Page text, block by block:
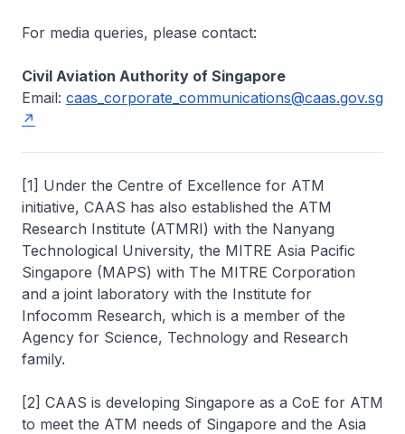
For media queries, please contact:
Civil Aviation Authority of Singapore
Email: caas_corporate_communications@caas.gov.sg
[1] Under the Centre of Excellence for ATM
initiative, CAAS has also established the ATM
Research Institute (ATMRI) with the Nanyang
Technological University, the MITRE Asia Pacific
Singapore (MAPS) with The MITRE Corporation
and a joint laboratory with the Institute for
Infocomm Research, which is a member of the
Agency for Science, Technology and Research
family.
[2] CAAS is developing Singapore as a CoE for ATM
to meet the ATM needs of Singapore and the Asia